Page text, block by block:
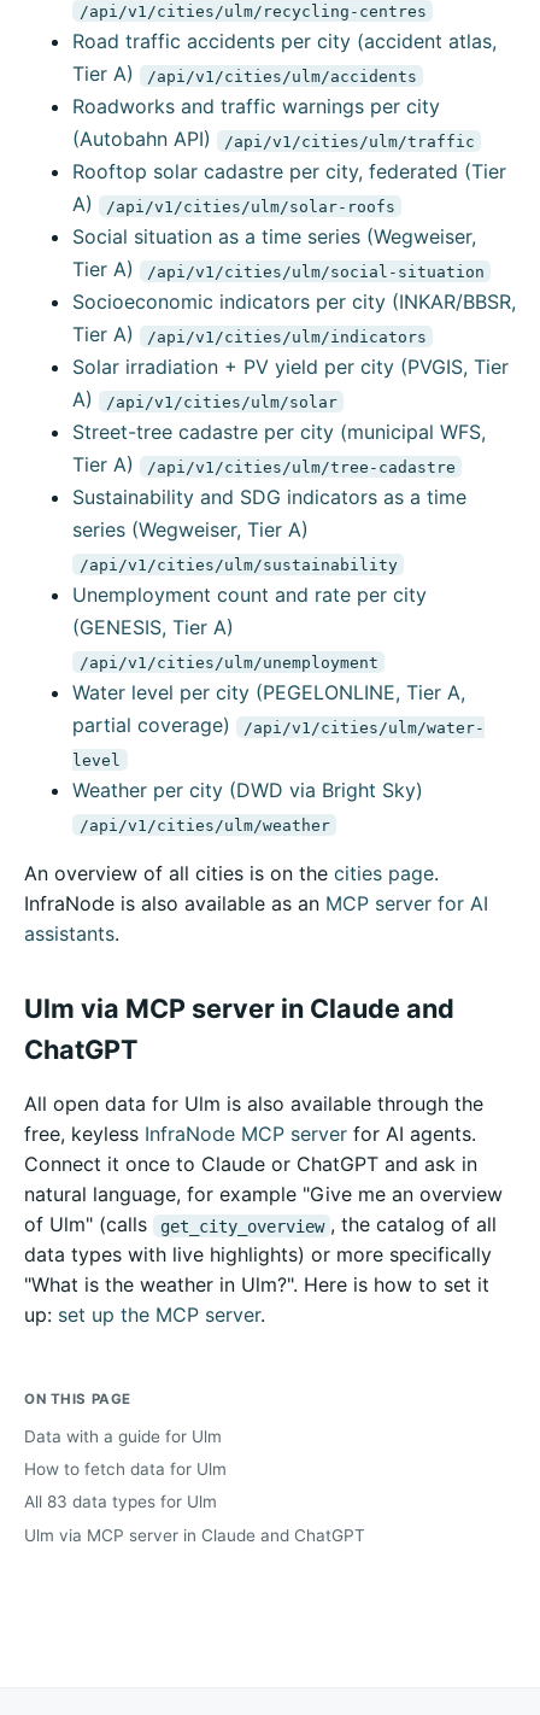
/api/v1/cities/ulm/recycling-centres
Road traffic accidents per city (accident atlas,
Tier A)
/api/v1/cities/ulm/accidents
Roadworks and traffic warnings per city
(Autobahn API)
/api/v1/cities/ulm/traffic
Rooftop solar cadastre per city, federated (Tier
A)
/api/v1/cities/ulm/solar-roofs
Social situation as a time series (Wegweiser,
Tier A)
/api/v1/cities/ulm/social-situation
Socioeconomic indicators per city (INKAR/BBSR,
Tier A)
/api/v1/cities/ulm/indicators
Solar irradiation + PV yield per city (PVGIS, Tier
A)
/api/v1/cities/ulm/solar
Street-tree cadastre per city (municipal WFS,
Tier A)
/api/v1/cities/ulm/tree-cadastre
Sustainability and SDG indicators as a time
series (Wegweiser, Tier A)
/api/v1/cities/ulm/sustainability
Unemployment count and rate per city
(GENESIS, Tier A)
/api/v1/cities/ulm/unemployment
Water level per city (PEGELONLINE, Tier A,
partial coverage)
/api/v1/cities/ulm/water-
level
Weather per city (DWD via Bright Sky)
/api/v1/cities/ulm/weather
An overview of all cities is on the cities page.
InfraNode is also available as an MCP server for AI
assistants.
Ulm via MCP server in Claude and
ChatGPT
All open data for Ulm is also available through the
free, keyless InfraNode MCP server for AI agents.
Connect it once to Claude or ChatGPT and ask in
natural language, for example "Give me an overview
of Ulm" (calls
get_city_overview , the catalog of all
data types with live highlights) or more specifically
"What is the weather in Ulm?". Here is how to set it
up: set up the MCP server.
ON THIS PAGE
Data with a guide for Ulm
How to fetch data for Ulm
All 83 data types for Ulm
Ulm via MCP server in Claude and ChatGPT